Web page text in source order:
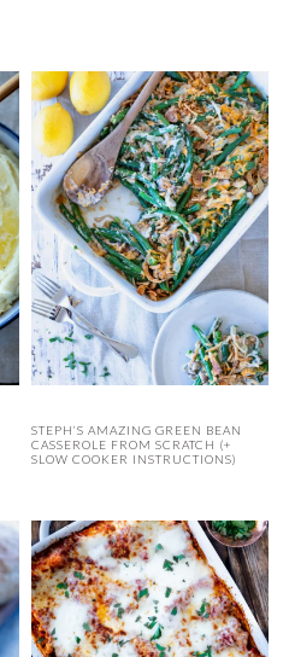
STEPH’S AMAZING GREEN BEAN
CASSEROLE FROM SCRATCH (+
SLOW COOKER INSTRUCTIONS)